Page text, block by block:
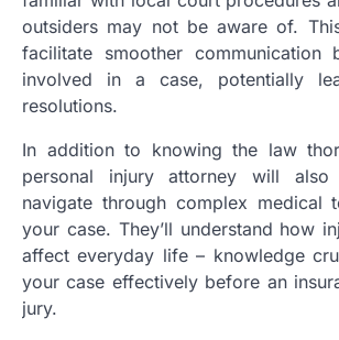
outsiders may not be aware of.
facilitate smoother communication
involved in a case, potentially
resolutions.
In addition to knowing the law
personal injury attorney will
navigate through complex medical
your case. They’ll understand how
affect everyday life – knowledge
your case effectively before an
jury.